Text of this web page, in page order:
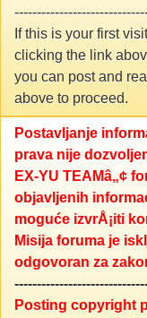
If this is your first
clicking the link
you can post and
above to proceed.
Postavljanje
prava nije
EX-YU TEAMâ„¢
objavljenih
moguće izvrÅ¡iti
Misija foruma je
odgovoran za
Posting copyright